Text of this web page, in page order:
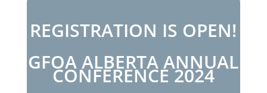
REGISTRATION IS OPEN!
GFOA ALBERTA ANNUAL
CONFERENCE 2024